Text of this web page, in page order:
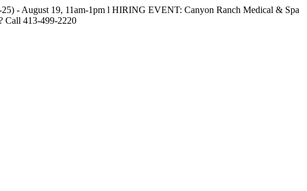
- August 19, 11am-1pm l HIRING EVENT: Canyon Ranch Medical & Spa
Call 413-499-2220